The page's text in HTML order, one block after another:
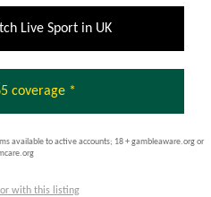
Live Sport in UK
coverage *
available to active accounts; 18 + gambleaware.org or
with this listing